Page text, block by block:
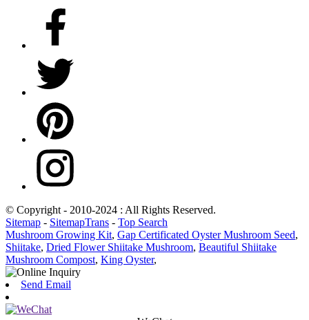
© Copyright - 2010-2024 : All Rights Reserved.
Sitemap - SitemapTrans - Top Search
Mushroom Growing Kit, Gap Certificated Oyster Mushroom Seed,
Shiitake, Dried Flower Shiitake Mushroom, Beautiful Shiitake
Mushroom Compost, King Oyster,
Send Email